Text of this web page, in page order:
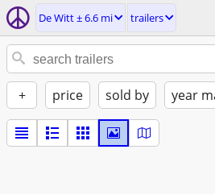
De Witt ± 6.6 mi trailers
+ price sold by year